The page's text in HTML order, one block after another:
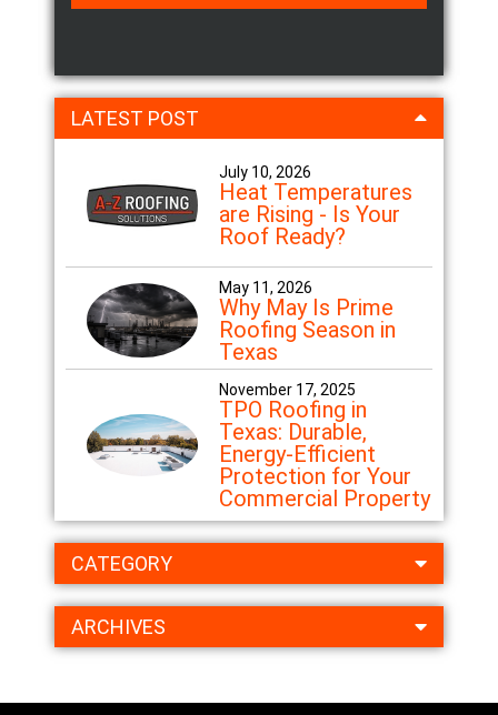
LATEST POST
July 10, 2026
Heat Temperatures
are Rising - Is Your
Roof Ready?
May 11, 2026
Why May Is Prime
Roofing Season in
Texas
November 17, 2025
TPO Roofing in
Texas: Durable,
Energy-Efficient
Protection for Your
Commercial Property
CATEGORY
ARCHIVES